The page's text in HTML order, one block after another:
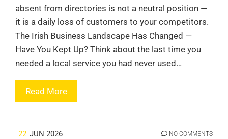
absent from directories is not a neutral position —
it is a daily loss of customers to your competitors.
The Irish Business Landscape Has Changed —
Have You Kept Up? Think about the last time you
needed a local service you had never used…
Read More
22 JUN 2026 NO COMMENTS